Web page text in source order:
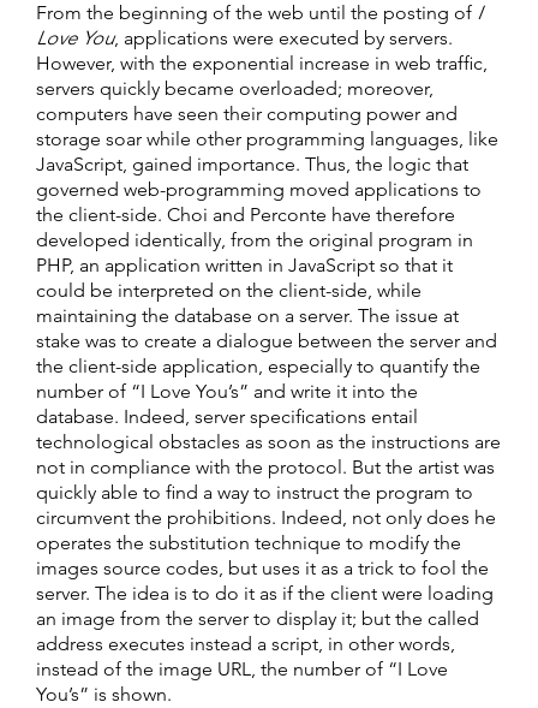
From the beginning of the web until the posting of I
Love You, applications were executed by servers.
However, with the exponential increase in web traffic,
servers quickly became overloaded; moreover,
computers have seen their computing power and
storage soar while other programming languages, like
JavaScript, gained importance. Thus, the logic that
governed web-programming moved applications to
the client-side. Choi and Perconte have therefore
developed identically, from the original program in
PHP, an application written in JavaScript so that it
could be interpreted on the client-side, while
maintaining the database on a server. The issue at
stake was to create a dialogue between the server and
the client-side application, especially to quantify the
number of “I Love You’s” and write it into the
database. Indeed, server specifications entail
technological obstacles as soon as the instructions are
not in compliance with the protocol. But the artist was
quickly able to find a way to instruct the program to
circumvent the prohibitions. Indeed, not only does he
operates the substitution technique to modify the
images source codes, but uses it as a trick to fool the
server. The idea is to do it as if the client were loading
an image from the server to display it; but the called
address executes instead a script, in other words,
instead of the image URL, the number of “I Love
You’s” is shown.